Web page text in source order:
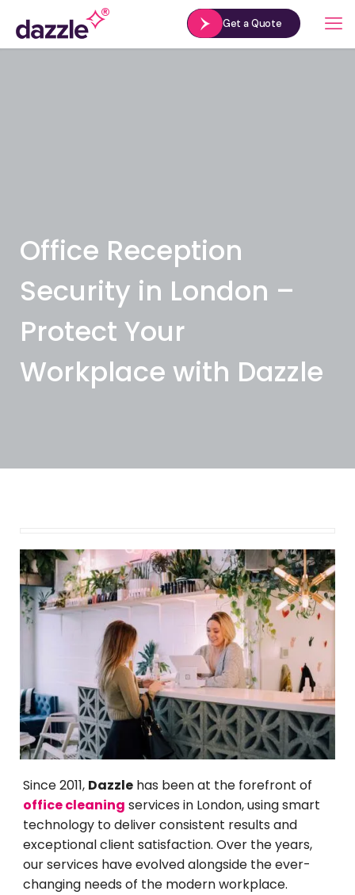
Get a Quote
Office Reception
Security in London –
Protect Your
Workplace with Dazzle
Since 2011, Dazzlehas been at the forefront of
office cleaning services in London, using smart
technology to deliver consistent results and
exceptional client satisfaction. Over the years,
our services have evolved alongside the ever-
changing needs of the modern workplace.